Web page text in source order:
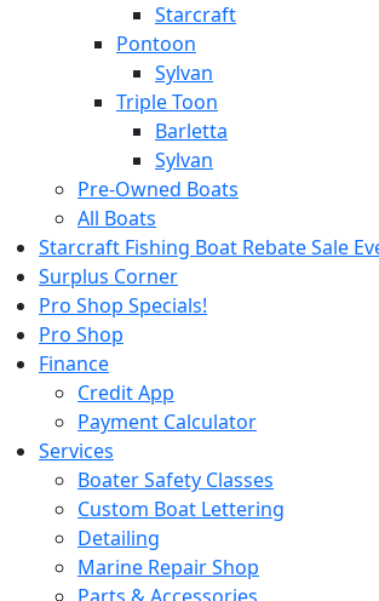
Starcraft
Pontoon
Sylvan
Triple Toon
Barletta
Sylvan
Pre-Owned Boats
All Boats
Starcraft Fishing Boat Rebate Sale
Surplus Corner
Pro Shop Specials!
Pro Shop
Finance
Credit App
Payment Calculator
Services
Boater Safety Classes
Custom Boat Lettering
Detailing
Marine Repair Shop